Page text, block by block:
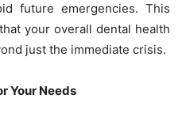
future emergencies. This
your overall dental health
just the immediate crisis.
Your Needs